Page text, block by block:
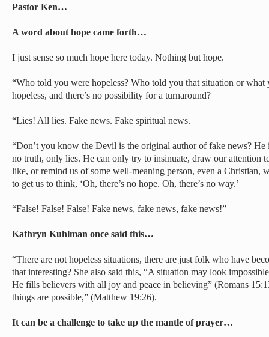
Pastor Ken…
A word about hope came forth…
I just sense so much hope here today. Nothing but hope.
“Who told you were hopeless? Who told you that situation or what
hopeless, and there’s no possibility for a turnaround?
“Lies! All lies. Fake news. Fake spiritual news.
“Don’t you know the Devil is the original author of fake news? He
no truth, only lies. He can only try to insinuate, draw our attention
like, or remind us of some well-meaning person, even a Christian,
to get us to think, ‘Oh, there’s no hope. Oh, there’s no way.’
“False! False! False! Fake news, fake news, fake news!”
Kathryn Kuhlman once said this…
“There are not hopeless situations, there are just folk who have
that interesting? She also said this, “A situation may look
He fills believers with all joy and peace in believing” (Romans
things are possible,” (Matthew 19:26).
It can be a challenge to take up the mantle of prayer…